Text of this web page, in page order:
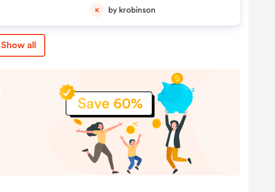
K by krobinson
Show all